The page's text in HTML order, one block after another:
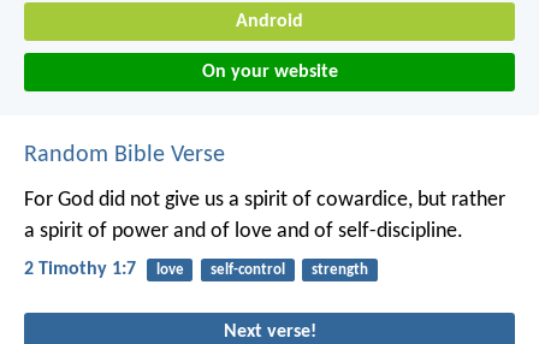
Android
On your website
Random Bible Verse
For God did not give us a spirit of cowardice, but rather
a spirit of power and of love and of self-discipline.
2 Timothy 1:7 love self-control strength
Next verse!